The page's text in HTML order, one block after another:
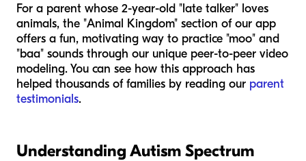
For a parent whose 2-year-old "late talker" loves
animals, the "Animal Kingdom" section of our app
offers a fun, motivating way to practice "moo" and
"baa" sounds through our unique peer-to-peer video
modeling. You can see how this approach has
helped thousands of families by reading our parent
testimonials.
Understanding Autism Spectrum